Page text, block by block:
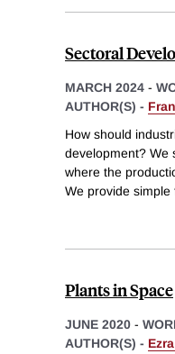
Sectoral
MARCH 2024 -
AUTHOR(S) -
How should
development? We
where the
We provide simple
Plants in Space
JUNE 2020 -
AUTHOR(S) -